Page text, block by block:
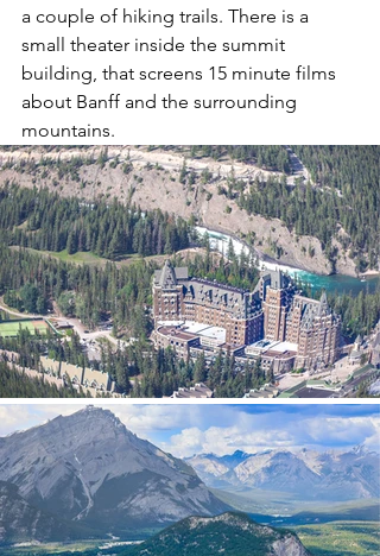
a couple of hiking trails. There is a
small theater inside the summit
building, that screens 15 minute films
about Banff and the surrounding
mountains.